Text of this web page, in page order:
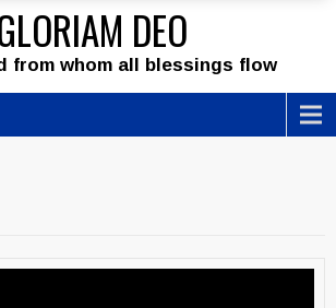
DEO
from whom all blessings flow